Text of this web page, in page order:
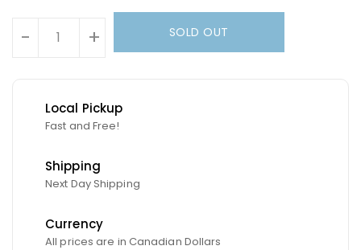
- + SOLD OUT
Local Pickup
Fast and Free!
Shipping
Next Day Shipping
Currency
All prices are in Canadian Dollars